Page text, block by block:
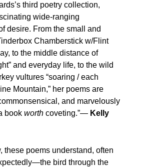
third poetry collection,
wide-ranging
desire. From the small and
Chamberstick w/Flint
to the middle distance of
and everyday life, to the wild
vultures “soaring / each
Mountain,” her poems are
and marvelously
book worthcoveting.”— Kelly
these poems understand, often
bird through the